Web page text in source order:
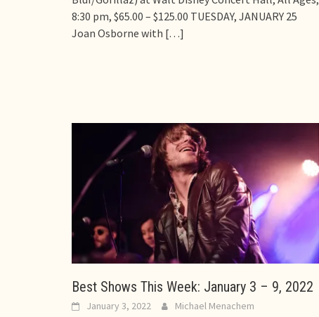
8:30 pm, $65.00 – $125.00 TUESDAY, JANUARY 25
Joan Osborne with […]
Best Shows This Week: January 3 – 9, 2022
January 3, 2022 Michael Menachem